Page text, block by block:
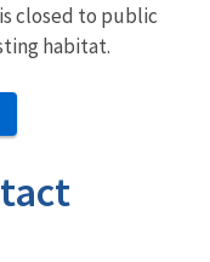
closed to public
habitat.